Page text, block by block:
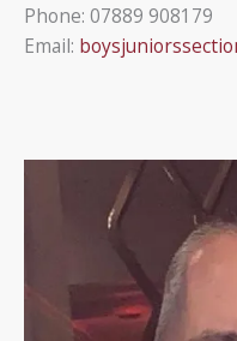
Phone: 07889 908179
Email: